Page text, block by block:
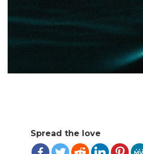
Spread the love